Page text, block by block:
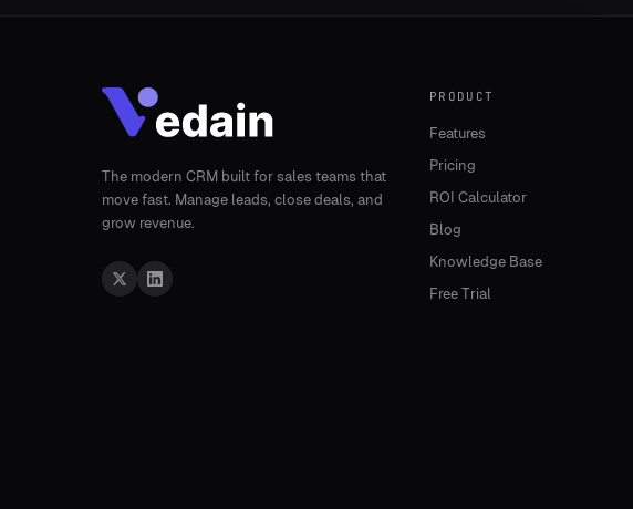
The modern CRM built for sales teams that
move fast. Manage leads, close deals, and
grow revenue.
PRODUCT
Features
Pricing
ROI Calculator
Blog
Knowledge Base
Free Trial